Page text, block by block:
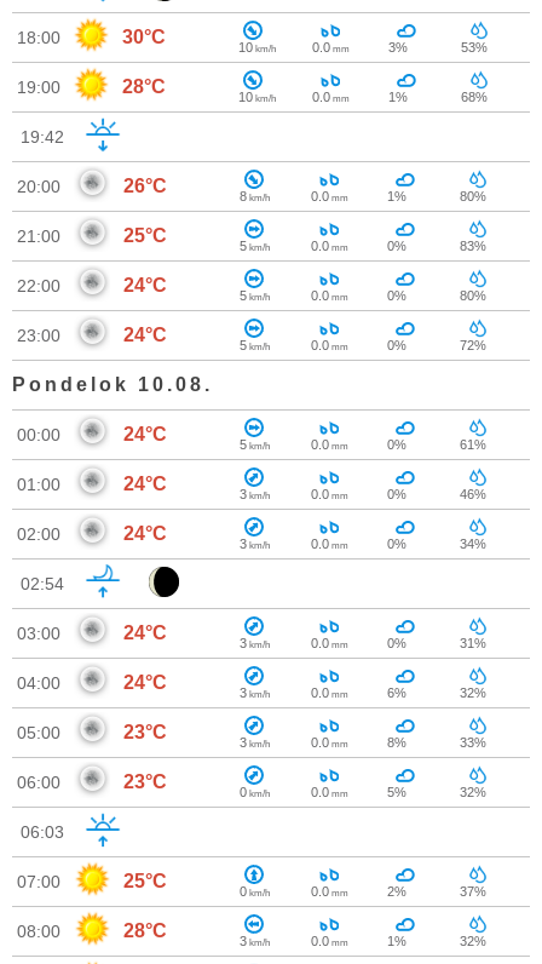
18:00 30°C 10 km/h 0.0 mm 3% 53%
19:00 28°C 10 km/h 0.0 mm 1% 68%
19:42
20:00 26°C 8 km/h 0.0 mm 1% 80%
21:00 25°C 5 km/h 0.0 mm 0% 83%
22:00 24°C 5 km/h 0.0 mm 0% 80%
23:00 24°C 5 km/h 0.0 mm 0% 72%
Pondelok 10.08.
00:00 24°C 5 km/h 0.0 mm 0% 61%
01:00 24°C 3 km/h 0.0 mm 0% 46%
02:00 24°C 3 km/h 0.0 mm 0% 34%
02:54
03:00 24°C 3 km/h 0.0 mm 0% 31%
04:00 24°C 3 km/h 0.0 mm 6% 32%
05:00 23°C 3 km/h 0.0 mm 8% 33%
06:00 23°C 0 km/h 0.0 mm 5% 32%
06:03
07:00 25°C 0 km/h 0.0 mm 2% 37%
08:00 28°C 3 km/h 0.0 mm 1% 32%